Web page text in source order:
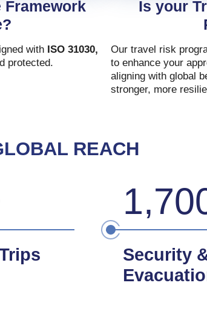
Framework
with ISO 31030,
protected.
Is your
Our travel risk
to enhance your
aligning with global
stronger, more
REACH
Security